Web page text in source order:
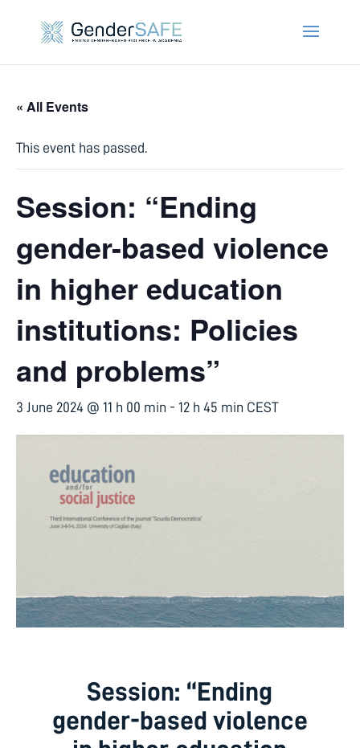
« All Events
This event has passed.
Session: “Ending
gender-based violence
in higher education
institutions: Policies
and problems”
3 June 2024 @ 11 h 00 min - 12 h 45 min CEST
Session: “Ending
gender-based violence